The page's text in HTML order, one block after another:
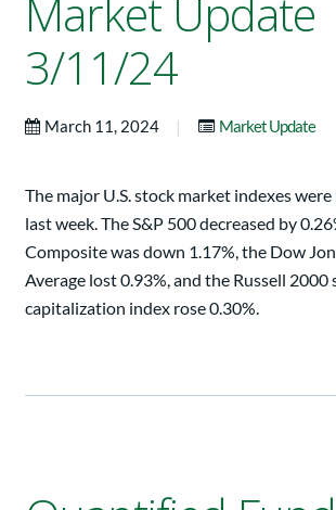
Market Update
3/11/24
March 11, 2024 | Market Update
The major U.S. stock market indexes
last week. The S&P 500 decreased by
Composite was down 1.17%, the Dow
Average lost 0.93%, and the Russell 2000
capitalization index rose 0.30%.